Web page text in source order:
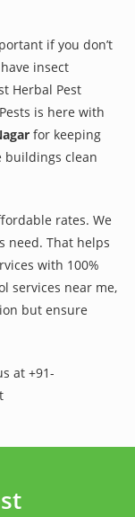
if you don’t
insect
Herbal Pest
is here with
for keeping
buildings clean
rates. We
need. That helps
with 100%
services near me,
but ensure
at +91-